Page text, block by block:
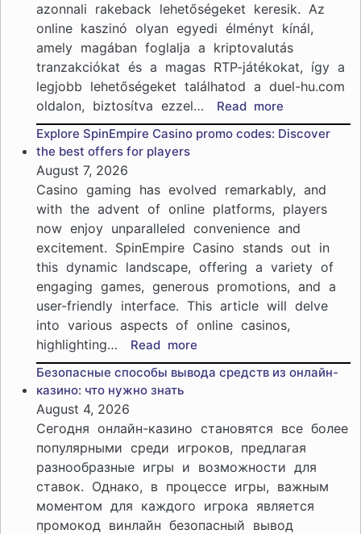
azonnali rakeback lehetőségeket keresik. Az
online kaszinó olyan egyedi élményt kínál,
amely magában foglalja a kriptovalutás
tranzakciókat és a magas RTP-játékokat, így a
legjobb lehetőségeket találhatod a duel-hu.com
oldalon, biztosítva ezzel…
Read more
Duel
Casino:
játékok
és
azonnali
rakeback
lehetőségek
Explore SpinEmpire Casino promo codes: Discover
the best offers for players
August 7, 2026
Casino gaming has evolved remarkably, and
with the advent of online platforms, players
now enjoy unparalleled convenience and
excitement. SpinEmpire Casino stands out in
this dynamic landscape, offering a variety of
engaging games, generous promotions, and a
user-friendly interface. This article will delve
into various aspects of online casinos,
highlighting…
Read more
Explore
SpinEmpire
codes:
Discover
the
best
offers
for
Безопасные способы вывода средств из онлайн-
казино: что нужно знать
August 4, 2026
Сегодня онлайн-казино становятся все более
популярными среди игроков, предлагая
разнообразные игры и возможности для
ставок. Однако, в процессе игры, важным
моментом для каждого игрока является
промокод винлайн безопасный вывод